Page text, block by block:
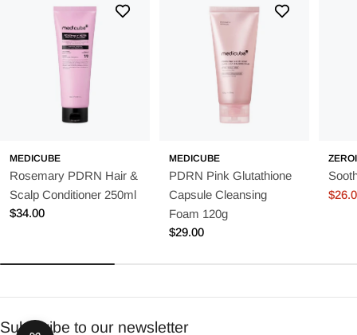
MEDICUBE
Rosemary PDRN Hair &
Scalp Conditioner 250ml
Regular
$34.00
MEDICUBE
PDRN Pink Glutathione
Capsule Cleansing
Foam 120g
Regular
$29.00
Sale
Subscribe to our newsletter